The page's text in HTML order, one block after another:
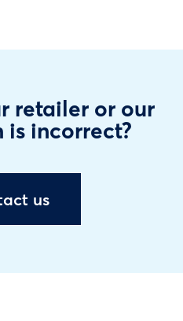
retailer or our
incorrect?
us